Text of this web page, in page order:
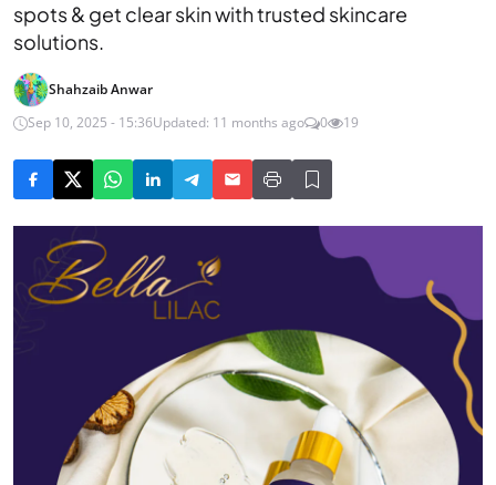
spots & get clear skin with trusted skincare
solutions.
Shahzaib Anwar
Sep 10, 2025 - 15:36Updated: 11 months ago 0 19